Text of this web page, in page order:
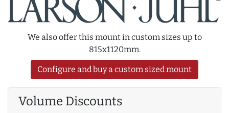
We also offer this mount in custom sizes up to
815x1120mm.
Configure and buy a custom sized mount
Volume Discounts